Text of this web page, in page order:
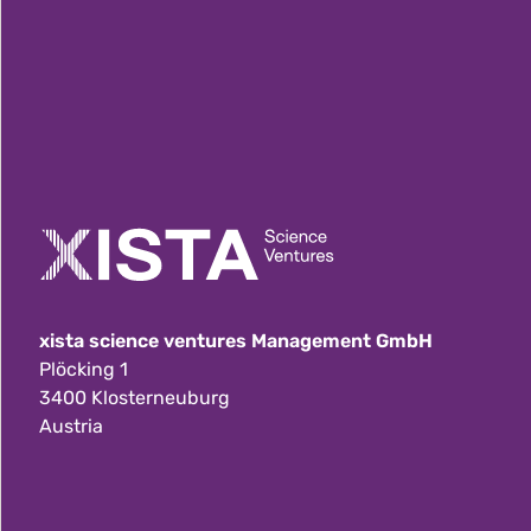
xista science ventures Management GmbH
Plöcking 1
3400 Klosterneuburg
Austria